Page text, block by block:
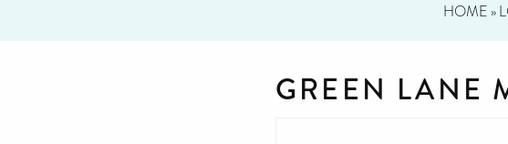
HOME »
GREEN LANE